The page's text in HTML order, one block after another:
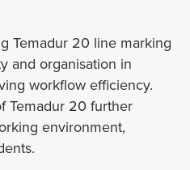
Temadur 20 line marking
and organisation in
workflow efficiency.
Temadur 20 further
environment,